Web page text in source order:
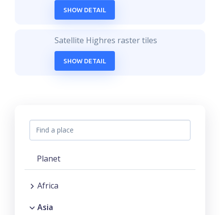
SHOW DETAIL
Satellite Highres raster tiles
SHOW DETAIL
Planet
Africa
Asia